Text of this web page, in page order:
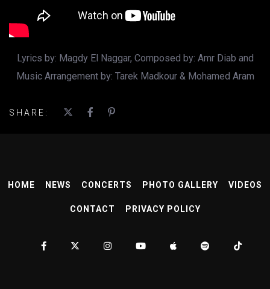
Lyrics by: Magdy El Naggar, Composed by: Amr Diab and
Music Arrangement by: Tarek Madkour & Mohamed Aram
SHARE:
HOME NEWS CONCERTS PHOTO GALLERY VIDEOS
CONTACT PRIVACY POLICY